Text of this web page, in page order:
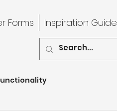
Forms Inspiration Guide